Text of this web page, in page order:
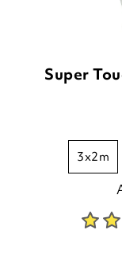
Super
3x2m